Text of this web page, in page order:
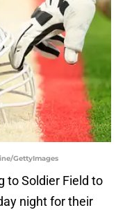
GettyImages
to Soldier Field to
night for their